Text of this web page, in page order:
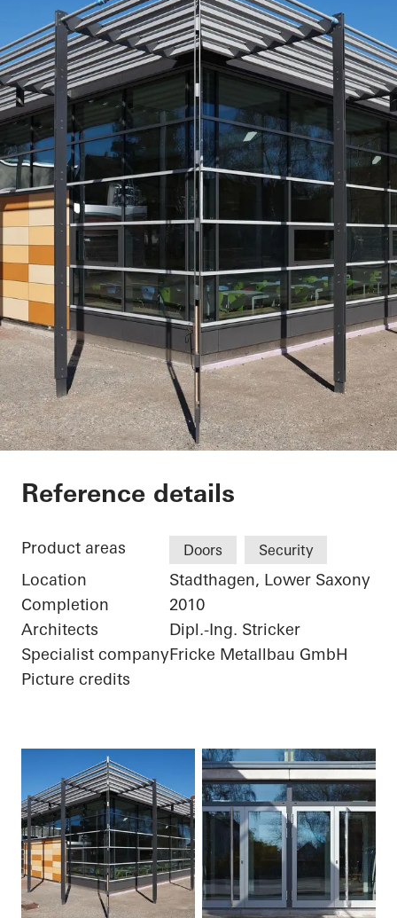
Elementary School
Reference details
Product areas Doors Security
Location
Stadthagen, Lower Saxony
Completion
2010
Architects
Dipl.-Ing. Stricker
Specialist companyFricke Metallbau GmbH
Picture credits